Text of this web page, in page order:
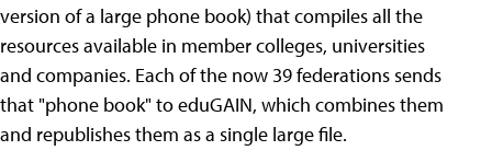
version of a large phone book) that compiles all the
resources available in member colleges, universities
and companies. Each of the now 39 federations sends
that "phone book" to eduGAIN, which combines them
and republishes them as a single large file.